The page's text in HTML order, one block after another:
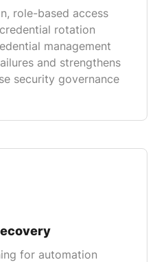
role-based access
rotation
management
and strengthens
security governance
for automation